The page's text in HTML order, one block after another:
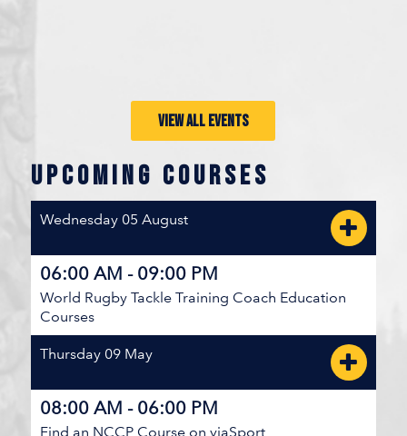
Fraser Valley
10
V
20
BC SUMMER GAMES 5TH PLACE BRACKET
Cariboo Northeast
36
V
0
BC SUMMER GAMES 5TH PLACE BRACKET
VIEW ALL EVENTS
UPCOMING COURSES
Wednesday 05 August
06:00 AM - 09:00 PM
World Rugby Tackle Training Coach Education
Courses
Thursday 09 May
08:00 AM - 06:00 PM
Find an NCCP Course on viaSport